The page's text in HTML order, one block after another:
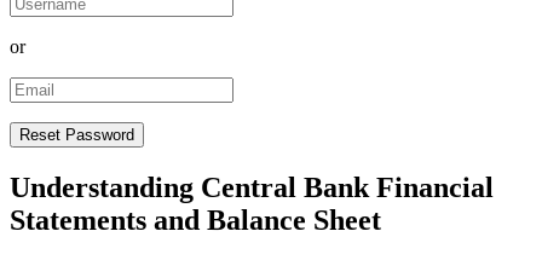
or
Understanding Central Bank Financial
Statements and Balance Sheet